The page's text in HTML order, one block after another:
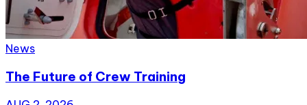
News
The Future of Crew Training